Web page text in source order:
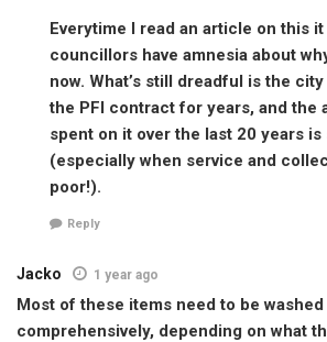
Everytime I read an article on this
councillors have amnesia about
now. What’s still dreadful is the
the PFI contract for years, and the
spent on it over the last 20 years is
(especially when service and
poor!).
Reply
Jacko 1 year ago
Most of these items need to be
comprehensively, depending on what